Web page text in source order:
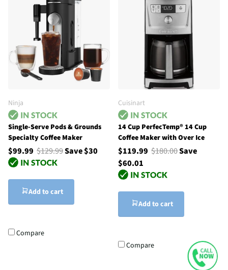
Ninja
Single-Serve Pods & Grounds
Specialty Coffee Maker
$99.99 $129.99Save $30
Add to cart
Compare
Cuisinart
14 Cup PerfecTemp® 14 Cup
Coffee Maker with Over Ice
$119.99 $180.00Save
$60.01
Add to cart
Compare